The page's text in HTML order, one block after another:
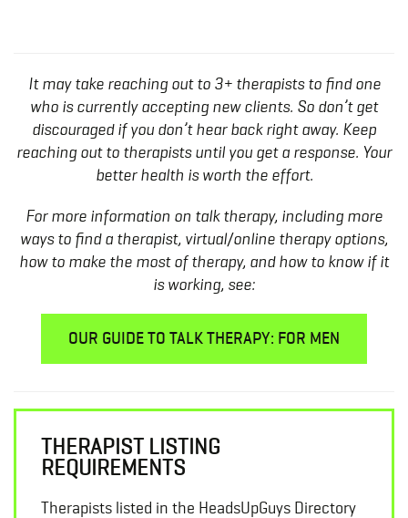
It may take reaching out to 3+ therapists to find one
who is currently accepting new clients. So don’t get
discouraged if you don’t hear back right away. Keep
reaching out to therapists until you get a response. Your
better health is worth the effort.
For more information on talk therapy, including more
ways to find a therapist, virtual/online therapy options,
how to make the most of therapy, and how to know if it
is working, see:
OUR GUIDE TO TALK THERAPY: FOR MEN
THERAPIST LISTING
REQUIREMENTS
Therapists listed in the HeadsUpGuys Directory